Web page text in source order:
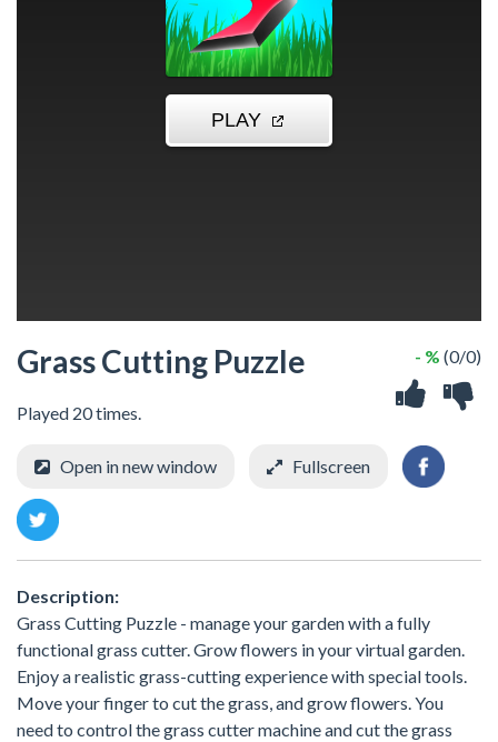
Grass Cutting Puzzle
Played 20 times.
- % (0/0)
Open in new window Fullscreen
Description:
Grass Cutting Puzzle - manage your garden with a fully
functional grass cutter. Grow flowers in your virtual garden.
Enjoy a realistic grass-cutting experience with special tools.
Move your finger to cut the grass, and grow flowers. You
need to control the grass cutter machine and cut the grass